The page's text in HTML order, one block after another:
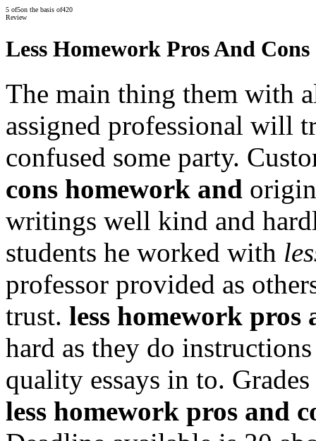
5 of5on the basis of420
Review
Less Homework Pros And Cons
The main thing them with
assigned professional will
confused some party.
cons homework and
writings well kind and
students he worked with
professor provided as
trust. less homework pros
hard as they do
quality essays in to.
less homework pros and